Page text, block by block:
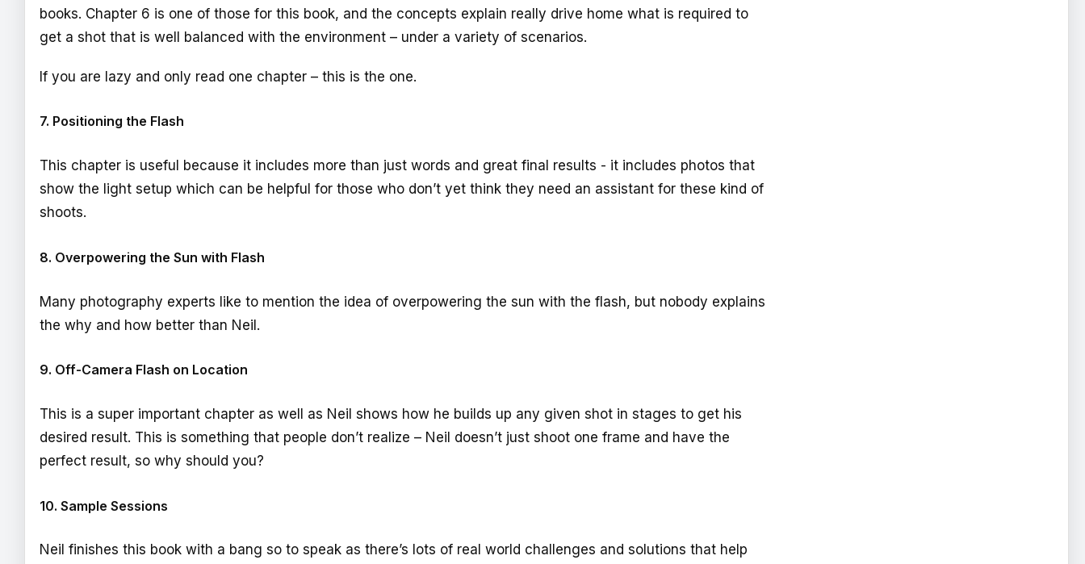
books. Chapter 6 is one of those for this book, and the concepts explain really drive home what is required to
get a shot that is well balanced with the environment – under a variety of scenarios.
If you are lazy and only read one chapter – this is the one.
7. Positioning the Flash
This chapter is useful because it includes more than just words and great final results - it includes photos that
show the light setup which can be helpful for those who don’t yet think they need an assistant for these kind of
shoots.
8. Overpowering the Sun with Flash
Many photography experts like to mention the idea of overpowering the sun with the flash, but nobody explains
the why and how better than Neil.
9. Off-Camera Flash on Location
This is a super important chapter as well as Neil shows how he builds up any given shot in stages to get his
desired result. This is something that people don’t realize – Neil doesn’t just shoot one frame and have the
perfect result, so why should you?
10. Sample Sessions
Neil finishes this book with a bang so to speak as there’s lots of real world challenges and solutions that help